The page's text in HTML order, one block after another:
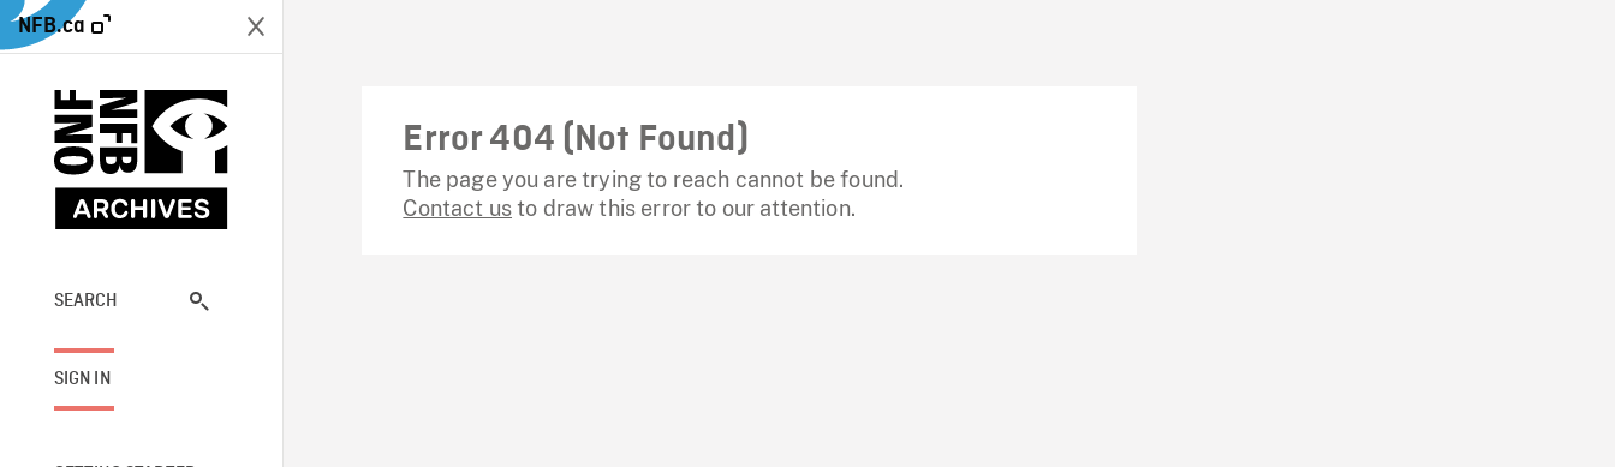
NFB.ca
SEARCH
SIGN IN
Error 404 (Not Found)
The page you are trying to reach cannot be found.
Contact usto draw this error to our attention.